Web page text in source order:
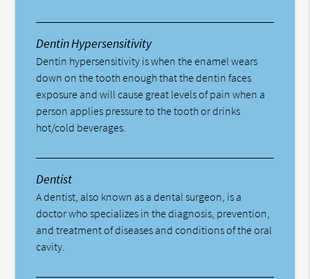
Dentin Hypersensitivity
Dentin hypersensitivity is when the enamel wears
down on the tooth enough that the dentin faces
exposure and will cause great levels of pain when a
person applies pressure to the tooth or drinks
hot/cold beverages.
Dentist
A dentist, also known as a dental surgeon, is a
doctor who specializes in the diagnosis, prevention,
and treatment of diseases and conditions of the oral
cavity.